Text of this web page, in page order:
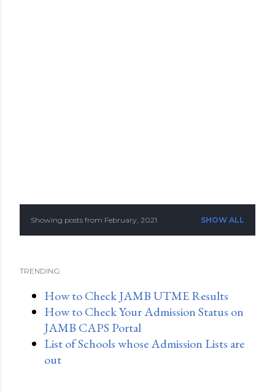
P
s
Showing posts from February, 2021 SHOW ALL
TRENDING:
How to Check JAMB UTME Results
How to Check Your Admission Status on
JAMB CAPS Portal
List of Schools whose Admission Lists are
out